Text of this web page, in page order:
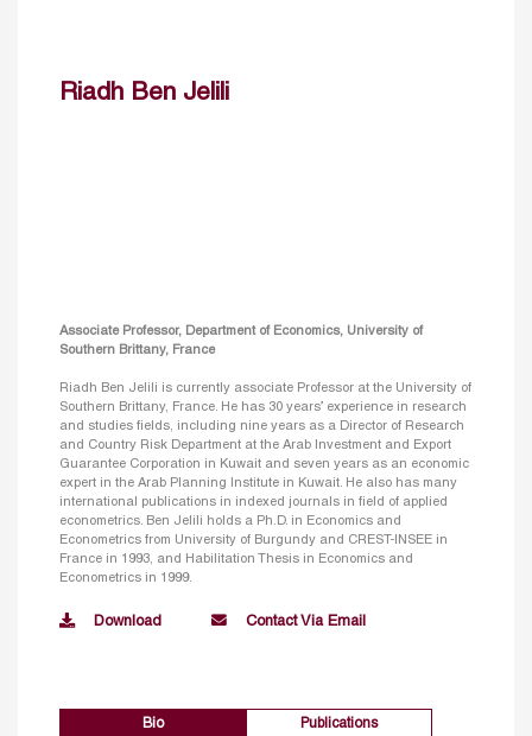
Riadh Ben Jelili
Associate Professor, Department of Economics, University of
Southern Brittany, France
Riadh Ben Jelili is currently associate Professor at the University of
Southern Brittany, France. He has 30 years’ experience in research
and studies fields, including nine years as a Director of Research
and Country Risk Department at the Arab Investment and Export
Guarantee Corporation in Kuwait and seven years as an economic
expert in the Arab Planning Institute in Kuwait. He also has many
international publications in indexed journals in field of applied
econometrics. Ben Jelili holds a Ph.D. in Economics and
Econometrics from University of Burgundy and CREST-INSEE in
France in 1993, and Habilitation Thesis in Economics and
Econometrics in 1999.
Download Contact Via Email
Bio Publications